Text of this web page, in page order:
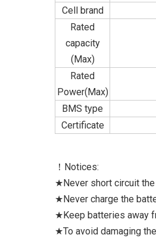
Cell brand
Rated
capacity
(Max)
Rated
Power(Max)
BMS type
Certificate
！Notices:
★Never short circuit
★Never charge the
★Keep batteries away
★To avoid damaging